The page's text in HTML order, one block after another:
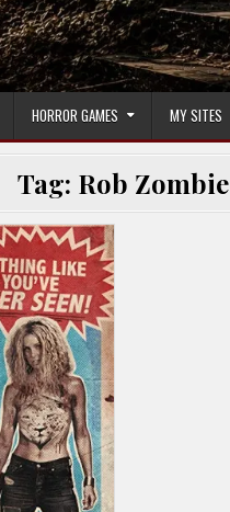
HORROR GAMES MY SITES
Tag: Rob Zombie